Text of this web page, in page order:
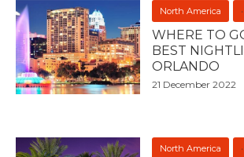
North America
WHERE TO
BEST
ORLANDO
21 December 2022
North America